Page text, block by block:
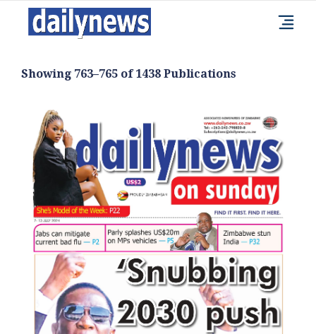
Showing 763–765 of 1438 Publications